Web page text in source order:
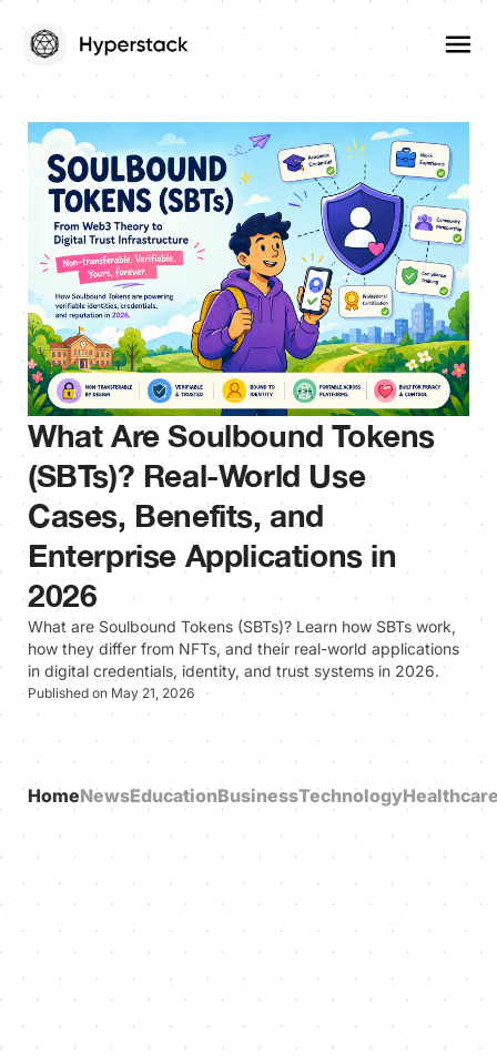
What Are Soulbound Tokens
(SBTs)? Real-World Use
Cases, Benefits, and
Enterprise Applications in
2026
What are Soulbound Tokens (SBTs)? Learn how SBTs work,
how they differ from NFTs, and their real-world applications
in digital credentials, identity, and trust systems in 2026.
Published on May 21, 2026
HomeNewsEducationBusinessTechnology